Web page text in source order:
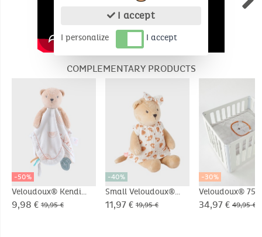
COMPLEMENTARY PRODUCTS
-50%
Veloudoux® Kendi
comforter
9,98 € 19,95 €
-40%
Small Veloudoux®
Kendi soft toy,
11,97 € 19,95 €
-30%
Veloudoux® 75
cm play and
34,97 € 49,95 €
I accept
I personalize I accept